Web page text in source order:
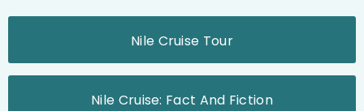
Nile Cruise Tour
Nile Cruise: Fact And Fiction